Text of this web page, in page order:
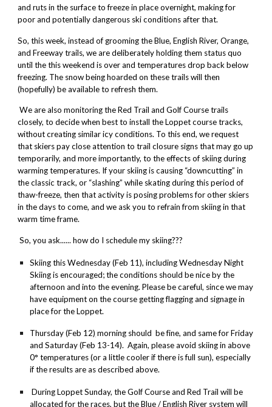
and ruts in the surface to freeze in place overnight, making for
poor and potentially dangerous ski conditions after that.
So, this week, instead of grooming the Blue, English River, Orange,
and Freeway trails, we are deliberately holding them status quo
until the this weekend is over and temperatures drop back below
freezing. The snow being hoarded on these trails will then
(hopefully) be available to refresh them.
We are also monitoring the Red Trail and Golf Course trails
closely, to decide when best to install the Loppet course tracks,
without creating similar icy conditions. To this end, we request
that skiers pay close attention to trail closure signs that may go up
temporarily, and more importantly, to the effects of skiing during
warming temperatures. If your skiing is causing “downcutting” in
the classic track, or “slashing” while skating during this period of
thaw-freeze, then that activity is posing problems for other skiers
in the days to come, and we ask you to refrain from skiing in that
warm time frame.
So, you ask...... how do I schedule my skiing???
Skiingthis Wednesday(Feb 11), includingWednesdayNight
Skiing is encouraged; the conditions should be nice by the
afternoon and into the evening. Please be careful, since we may
have equipment on the course getting flagging and signage in
place for the Loppet.
Thursday(Feb 12) morning should be fine, and same for Friday
andSaturday(Feb 13-14). Again, please avoid skiing in above
0° temperatures (or a little cooler if there is full sun), especially
if the results are as described above.
During LoppetSunday, the Golf Course and Red Trail will be
allocated for the races, but the Blue / English River system will